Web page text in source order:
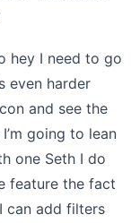
hey I need to go
even harder
and see the
going to lean
one Seth I do
feature the fact
can add filters